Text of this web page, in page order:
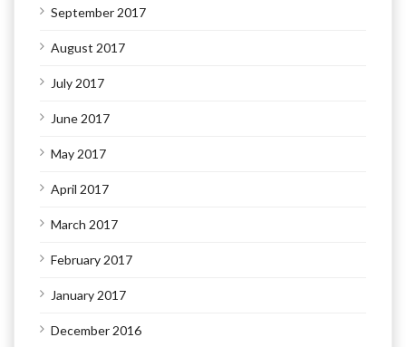
September 2017
August 2017
July 2017
June 2017
May 2017
April 2017
March 2017
February 2017
January 2017
December 2016